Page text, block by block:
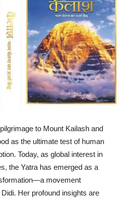
to Mount Kailash and
as the ultimate test of human
Today, as global interest in
the Yatra has emerged as a
movement
Her profound insights are